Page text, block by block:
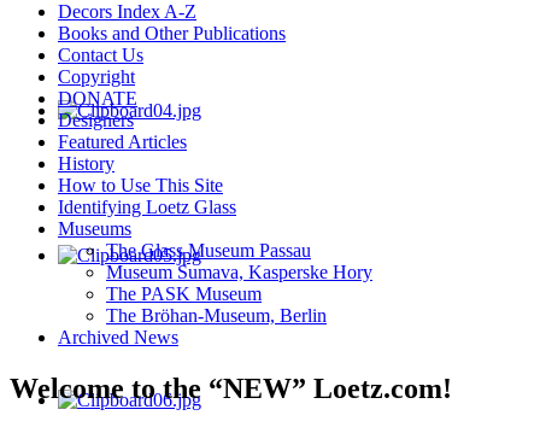
Decors Index A-Z
Books and Other Publications
Contact Us
Copyright
DONATE
Designers
Featured Articles
History
How to Use This Site
Identifying Loetz Glass
Museums
The Glass Museum Passau
Museum Sumava, Kasperske Hory
The PASK Museum
The Bröhan-Museum, Berlin
Archived News
Welcome to the “NEW” Loetz.com!